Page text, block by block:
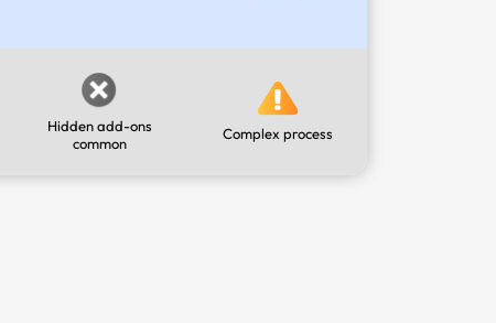
Hidden add-ons
common
Complex process